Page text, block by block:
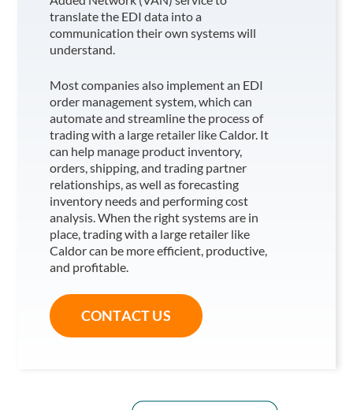
translate the EDI data into a
communication their own systems will
understand.
Most companies also implement an EDI
order management system, which can
automate and streamline the process of
trading with a large retailer like Caldor. It
can help manage product inventory,
orders, shipping, and trading partner
relationships, as well as forecasting
inventory needs and performing cost
analysis. When the right systems are in
place, trading with a large retailer like
Caldorcan be more efficient, productive,
and profitable.
CONTACT US